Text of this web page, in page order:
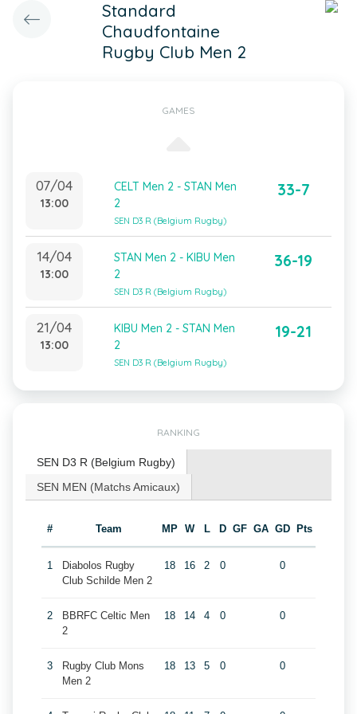
Standard
Chaudfontaine
Rugby Club Men 2
GAMES
07/04
13:00
CELT Men 2 - STAN Men
2
SEN D3 R (Belgium Rugby)
33-7
14/04
13:00
STAN Men 2 - KIBU Men
2
SEN D3 R (Belgium Rugby)
36-19
21/04
13:00
KIBU Men 2 - STAN Men
2
SEN D3 R (Belgium Rugby)
19-21
RANKING
SEN D3 R (Belgium Rugby)
SEN MEN (Matchs Amicaux)
# Team MP W L D GF GA GD Pts
1
Diabolos Rugby
Club Schilde Men 2
18 16 2 0 0
2
BBRFC Celtic Men
2
18 14 4 0 0
3
Rugby Club Mons
Men 2
18 13 5 0 0